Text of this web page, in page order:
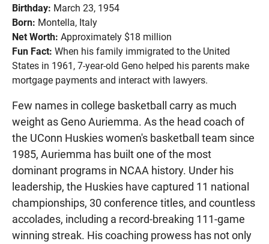
Birthday: March 23, 1954
Born: Montella, Italy
Net Worth: Approximately $18 million
Fun Fact: When his family immigrated to the United
States in 1961, 7-year-old Geno helped his parents make
mortgage payments and interact with lawyers.
Few names in college basketball carry as much
weight as Geno Auriemma. As the head coach of
the UConn Huskies women's basketball team since
1985, Auriemma has built one of the most
dominant programs in NCAA history. Under his
leadership, the Huskies have captured 11 national
championships, 30 conference titles, and countless
accolades, including a record-breaking 111-game
winning streak. His coaching prowess has not only